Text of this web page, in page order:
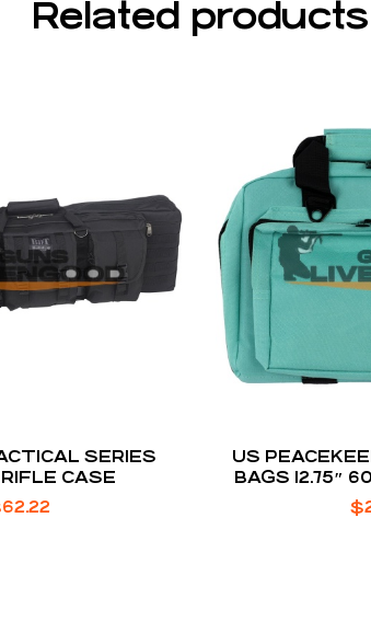
Related products
SERIES
CASE
62.22
US
BAGS 12.75″
ROBIN’S EGG
H
$